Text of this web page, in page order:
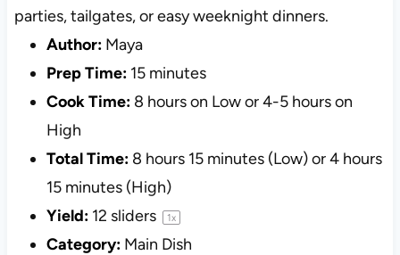
parties, tailgates, or easy weeknight dinners.
Author: Maya
Prep Time: 15 minutes
Cook Time: 8 hours on Low or 4-5 hours on
High
Total Time: 8 hours 15 minutes (Low) or 4 hours
15 minutes (High)
Yield: 12 sliders 1x
Category: Main Dish